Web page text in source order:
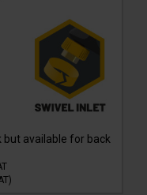
available for back
)